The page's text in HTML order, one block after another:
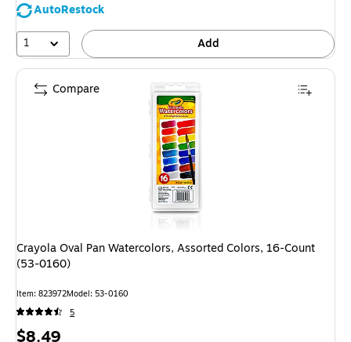
AutoRestock
1
Add
Crayola Oval Pan Watercolors, Assorted Colors, 16-Count
(53-0160)
Item: 823972Model: 53-0160
5
Price
$8.49
Compare